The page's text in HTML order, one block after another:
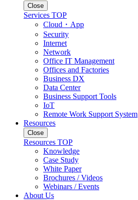
Close
Services TOP
Cloud・App
Security
Internet
Network
Office IT Management
Offices and Factories
Business DX
Data Center
Business Support Tools
IoT
Remote Work Support System
Resources
Close
Resources TOP
Knowledge
Case Study
White Paper
Brochures / Videos
Webinars / Events
About Us